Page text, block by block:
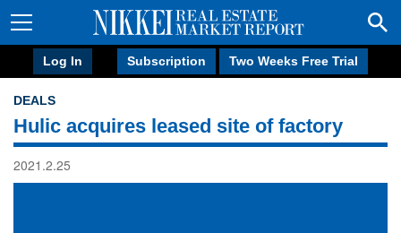
Log In Subscription Two Weeks Free Trial
DEALS
Hulic acquires leased site of factory
2021.2.25